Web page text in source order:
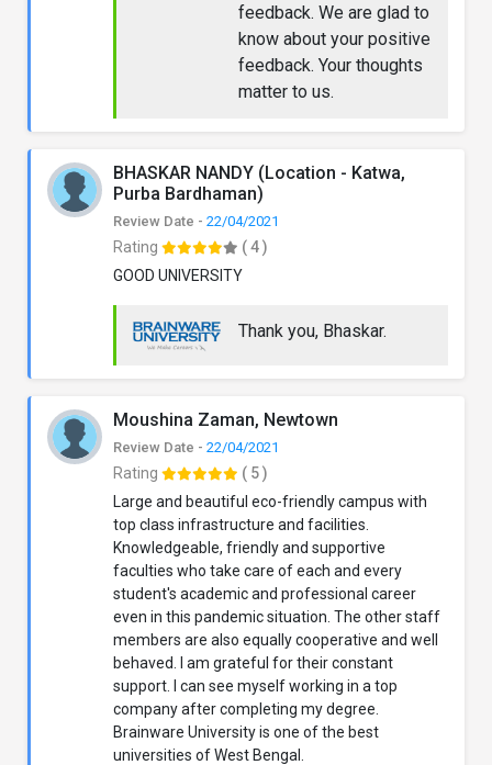
feedback. We are glad to
know about your positive
feedback. Your thoughts
matter to us.
BHASKAR NANDY (Location - Katwa,
Purba Bardhaman)
Review Date - 22/04/2021
Rating
( 4 )
GOOD UNIVERSITY
Thank you, Bhaskar.
Moushina Zaman, Newtown
Review Date - 22/04/2021
Rating
( 5 )
Large and beautiful eco-friendly campus with
top class infrastructure and facilities.
Knowledgeable, friendly and supportive
faculties who take care of each and every
student's academic and professional career
even in this pandemic situation. The other staff
members are also equally cooperative and well
behaved. I am grateful for their constant
support. I can see myself working in a top
company after completing my degree.
Brainware University is one of the best
universities of West Bengal.